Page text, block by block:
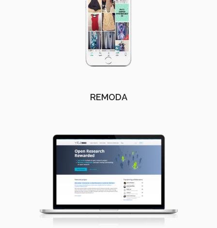
REMODA